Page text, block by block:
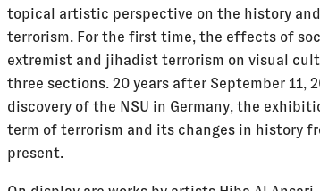
topical artistic perspective on the history
terrorism. For the first time, the effects of
extremist and jihadist terrorism on visual
three sections. 20 years after September 11,
discovery of the NSU in Germany, the
term of terrorism and its changes in history
present.